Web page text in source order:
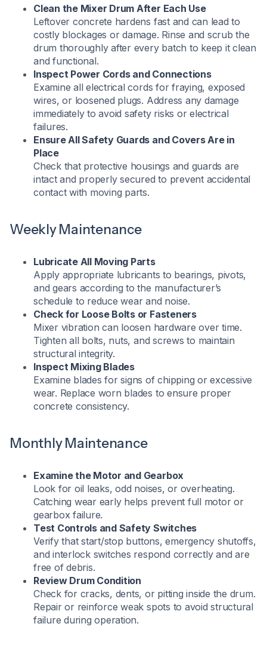
Clean the Mixer Drum After Each Use
Leftover concrete hardens fast and can lead to
costly blockages or damage. Rinse and scrub the
drum thoroughly after every batch to keep it clean
and functional.
Inspect Power Cords and Connections
Examine all electrical cords for fraying, exposed
wires, or loosened plugs. Address any damage
immediately to avoid safety risks or electrical
failures.
Ensure All Safety Guards and Covers Are in
Place
Check that protective housings and guards are
intact and properly secured to prevent accidental
contact with moving parts.
Weekly Maintenance
Lubricate All Moving Parts
Apply appropriate lubricants to bearings, pivots,
and gears according to the manufacturer’s
schedule to reduce wear and noise.
Check for Loose Bolts or Fasteners
Mixer vibration can loosen hardware over time.
Tighten all bolts, nuts, and screws to maintain
structural integrity.
Inspect Mixing Blades
Examine blades for signs of chipping or excessive
wear. Replace worn blades to ensure proper
concrete consistency.
Monthly Maintenance
Examine the Motor and Gearbox
Look for oil leaks, odd noises, or overheating.
Catching wear early helps prevent full motor or
gearbox failure.
Test Controls and Safety Switches
Verify that start/stop buttons, emergency shutoffs,
and interlock switches respond correctly and are
free of debris.
Review Drum Condition
Check for cracks, dents, or pitting inside the drum.
Repair or reinforce weak spots to avoid structural
failure during operation.